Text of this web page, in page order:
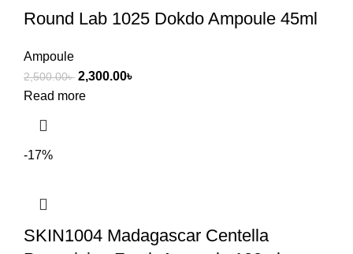
Round Lab 1025 Dokdo Ampoule 45ml
Ampoule
2,500.00৳ 2,300.00৳
Read more
-17%
SKIN1004 Madagascar Centella